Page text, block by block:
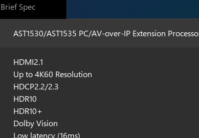
Brief Spec
AST1530/AST1535 PC/AV-over-IP Extension
HDMI2.1
Up to 4K60 Resolution
HDCP2.2/2.3
HDR10
HDR10+
Dolby Vision
Low latency (16ms)